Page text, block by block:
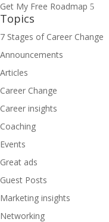
Get My Free Roadmap
Topics
7 Stages of Career Change
Announcements
Articles
Career Change
Career insights
Coaching
Events
Great ads
Guest Posts
Marketing insights
Networking